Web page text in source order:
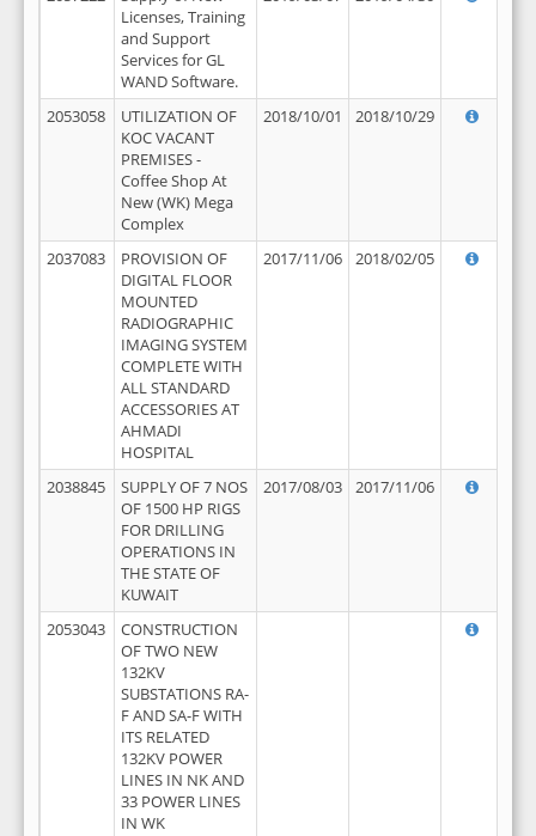
Licenses, Training
and Support
Services for GL
WAND Software.
2053058
UTILIZATION OF
KOC VACANT
PREMISES -
Coffee Shop At
New (WK) Mega
Complex
2018/10/01 2018/10/29
2037083
PROVISION OF
DIGITAL FLOOR
MOUNTED
RADIOGRAPHIC
IMAGING SYSTEM
COMPLETE WITH
ALL STANDARD
ACCESSORIES AT
AHMADI
HOSPITAL
2017/11/06 2018/02/05
2038845
SUPPLY OF 7 NOS
OF 1500 HP RIGS
FOR DRILLING
OPERATIONS IN
THE STATE OF
KUWAIT
2017/08/03 2017/11/06
2053043
CONSTRUCTION
OF TWO NEW
132KV
SUBSTATIONS RA-
F AND SA-F WITH
ITS RELATED
132KV POWER
LINES IN NK AND
33 POWER LINES
IN WK